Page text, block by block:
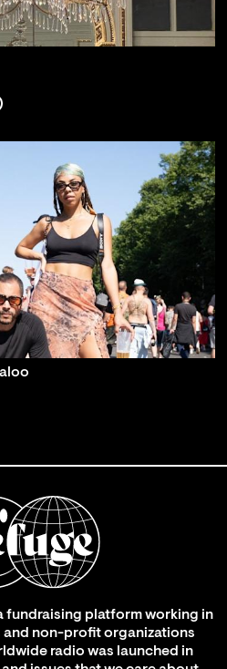
fundraising platform working in
non-profit organizations
radio was launched in